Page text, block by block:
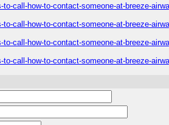
call-how-to-contact-someone-at-breeze-
call-how-to-contact-someone-at-breeze-
call-how-to-contact-someone-at-breeze-
call-how-to-contact-someone-at-breeze-